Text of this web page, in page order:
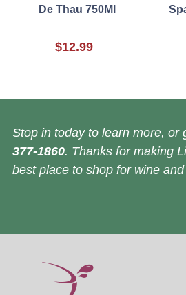
De Thau 750Ml
$12.99
Stop in today to learn more, or
377-1860. Thanks for making
best place to shop for wine